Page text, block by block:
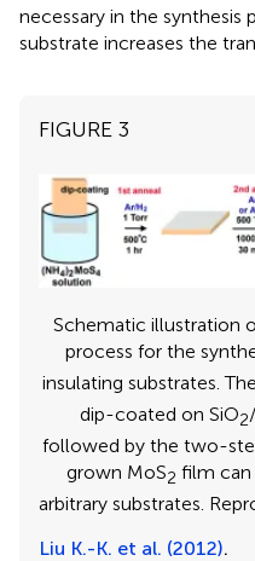
necessary in the synthesis
substrate increases the
FIGURE 3
Schematic illustration
process for the
insulating substrates.
dip-coated on SiO2
followed by the two-
grown MoS2 film
arbitrary substrates.
Liu K.-K. et al. (2012).